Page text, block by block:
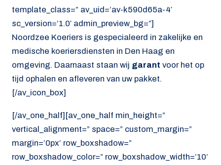
template_class=” av_uid=’av-k590d65a-4′
sc_version=’1.0′ admin_preview_bg=”]
Noordzee Koeriers is gespecialeerd in zakelijke en
medische koeriersdiensten in Den Haag en
omgeving. Daarnaast staan wij garant voor het op
tijd ophalen en afleveren van uw pakket.
[/av_icon_box]
[/av_one_half][av_one_half min_height=”
vertical_alignment=” space=” custom_margin=”
margin=’0px’ row_boxshadow=”
row_boxshadow_color=” row_boxshadow_width=’10’